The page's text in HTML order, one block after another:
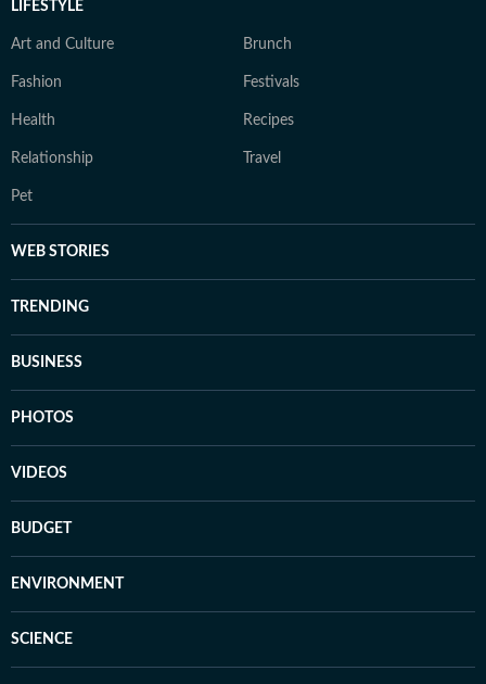
LIFESTYLE
Art and Culture Brunch
Fashion Festivals
Health Recipes
Relationship Travel
Pet
WEB STORIES
TRENDING
BUSINESS
PHOTOS
VIDEOS
BUDGET
ENVIRONMENT
SCIENCE